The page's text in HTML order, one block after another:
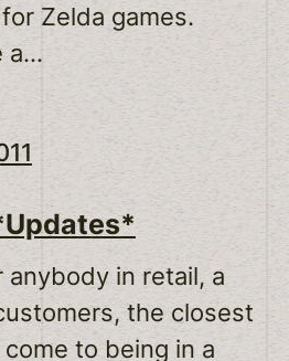
Zelda games.
a…
in retail, a
the closest
to being in a